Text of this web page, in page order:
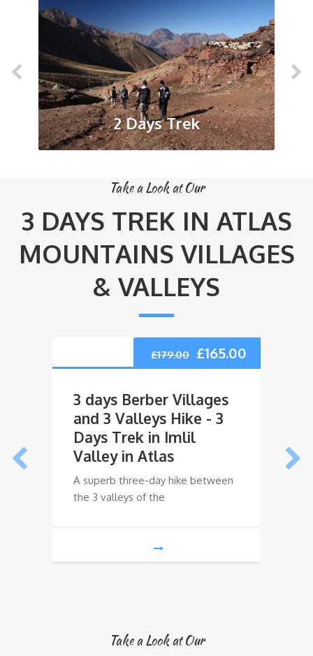
2 Days Trek
Take a Look at Our
3 DAYS TREK IN ATLAS
MOUNTAINS VILLAGES
& VALLEYS
£179.00 £165.00
3 days Berber Villages
and 3 Valleys Hike - 3
Days Trek in Imlil
Valley in Atlas
A superb three-day hike between
the 3 valleys of the
Take a Look at Our